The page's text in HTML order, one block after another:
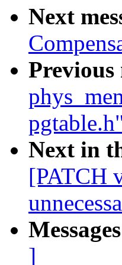
Next
Previous
Next in
[PATCH
]